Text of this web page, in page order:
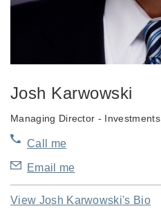
Josh Karwowski
Managing Director - Investments
Call me
Email me
View Josh Karwowski's Bio